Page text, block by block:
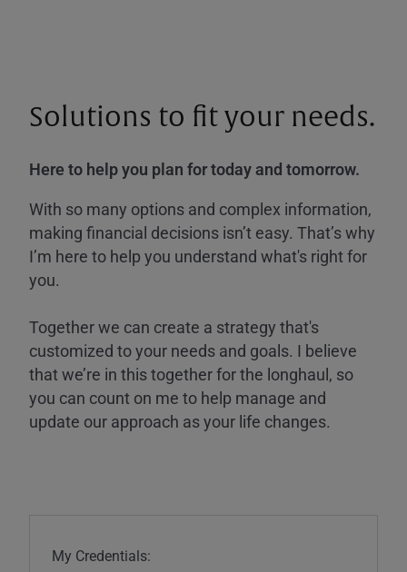
Solutions to fit your needs.
Here to help you plan for today and tomorrow.
With so many options and complex information,
making financial decisions isn’t easy. That’s why
I’m here to help you understand what's right for
you.
Together we can create a strategy that's
customized to your needs and goals. I believe
that we’re in this together for the longhaul, so
you can count on me to help manage and
update our approach as your life changes.
My Credentials: